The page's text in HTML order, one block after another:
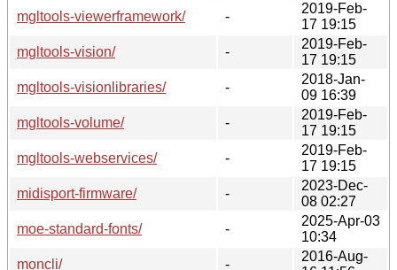
mgltools-viewerframework/
-
2019-Feb-
17 19:15
mgltools-vision/
-
2019-Feb-
17 19:15
mgltools-visionlibraries/
-
2018-Jan-
09 16:39
mgltools-volume/
-
2019-Feb-
17 19:15
mgltools-webservices/
-
2019-Feb-
17 19:15
midisport-firmware/
-
2023-Dec-
08 02:27
moe-standard-fonts/
-
2025-Apr-03
10:34
moncli/
-
2016-Aug-